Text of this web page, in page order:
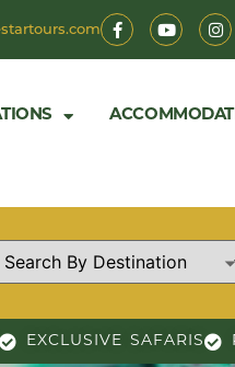
EXCLUSIVE SAFARIS